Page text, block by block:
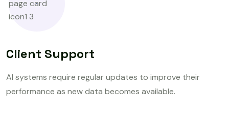
Client Support
AI systems require regular updates to improve their
performance as new data becomes available.